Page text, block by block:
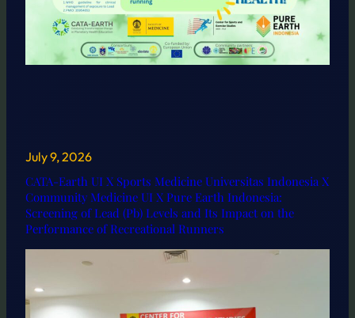
July 9, 2026
CATA-Earth UI X Sports Medicine Universitas Indonesia X
Community Medicine UI X Pure Earth Indonesia:
Screening of Lead (Pb) Levels and Its Impact on the
Performance of Recreational Runners